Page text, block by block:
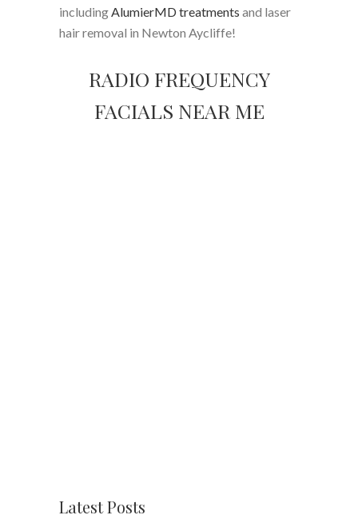
includingAlumierMD treatments and laser
hair removal in Newton Aycliffe!
RADIO FREQUENCY
FACIALS NEAR ME
Latest Posts